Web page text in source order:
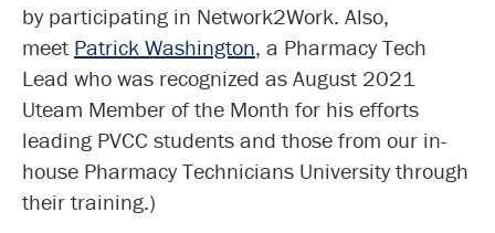
by participating in Network2Work. Also,
meet Patrick Washington, a Pharmacy Tech
Lead who was recognized as August 2021
Uteam Member of the Month for his efforts
leading PVCC students and those from our in-
house Pharmacy Technicians University through
their training.)